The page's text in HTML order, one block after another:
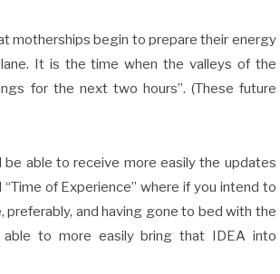
motherships begin to prepare their energy
It is the time when the valleys of the
for the next two hours”. (These future
able to receive more easily the updates
of Experience” where if you intend to
and having gone to bed with the
to more easily bring that IDEA into